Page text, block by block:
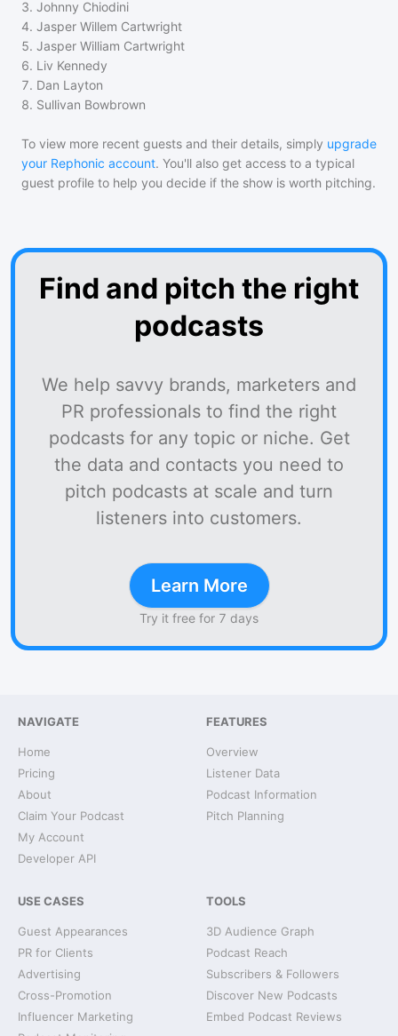
3. Johnny Chiodini
4. Jasper Willem Cartwright
5. Jasper William Cartwright
6. Liv Kennedy
7. Dan Layton
8. Sullivan Bowbrown
To view more recent guests and their details, simply upgrade
your Rephonic account. You'll also get access to a typical
guest profile to help you decide if the show is worth pitching.
Find and pitch the right
podcasts
We help savvy brands, marketers and
PR professionals to find the right
podcasts for any topic or niche. Get
the data and contacts you need to
pitch podcasts at scale and turn
listeners into customers.
Learn More
Try it free for 7 days
NAVIGATE
Home
Pricing
About
Claim Your Podcast
My Account
Developer API
FEATURES
Overview
Listener Data
Podcast Information
Pitch Planning
USE CASES
Guest Appearances
PR for Clients
Advertising
Cross-Promotion
Influencer Marketing
TOOLS
3D Audience Graph
Podcast Reach
Subscribers & Followers
Discover New Podcasts
Embed Podcast Reviews